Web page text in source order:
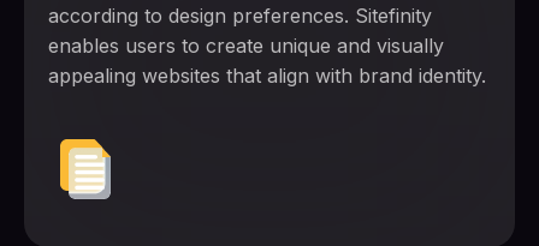
according to design preferences. Sitefinity
enables users to create unique and visually
appealing websites that align with brand identity.